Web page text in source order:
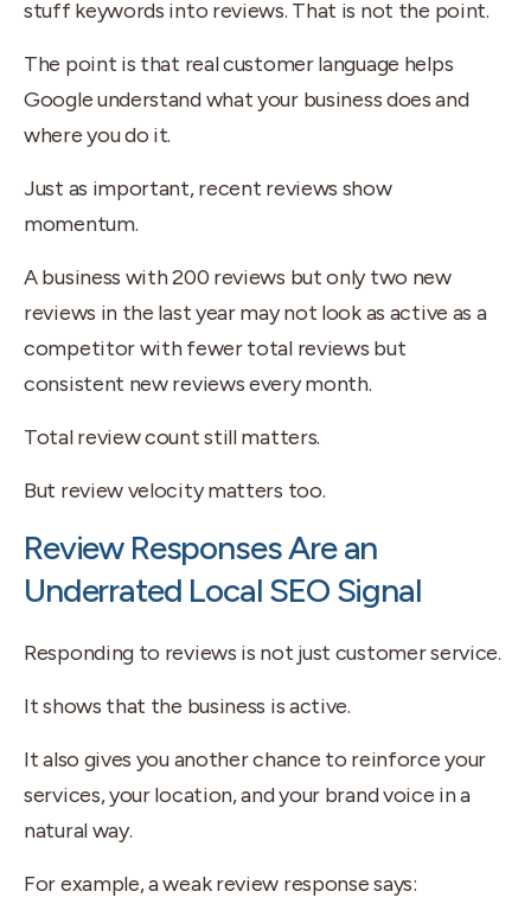
stuff keywords into reviews. That is not the point.
The point is that real customer language helps
Google understand what your business does and
where you do it.
Just as important, recent reviews show
momentum.
A business with 200 reviews but only two new
reviews in the last year may not look as active as a
competitor with fewer total reviews but
consistent new reviews every month.
Total review count still matters.
But review velocity matters too.
Review Responses Are an
Underrated Local SEO Signal
Responding to reviews is not just customer service.
It shows that the business is active.
It also gives you another chance to reinforce your
services, your location, and your brand voice in a
natural way.
For example, a weak review response says: